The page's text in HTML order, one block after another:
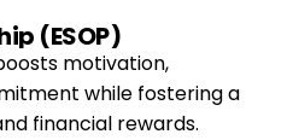
(ESOP)
motivation,
while fostering a
financial rewards.